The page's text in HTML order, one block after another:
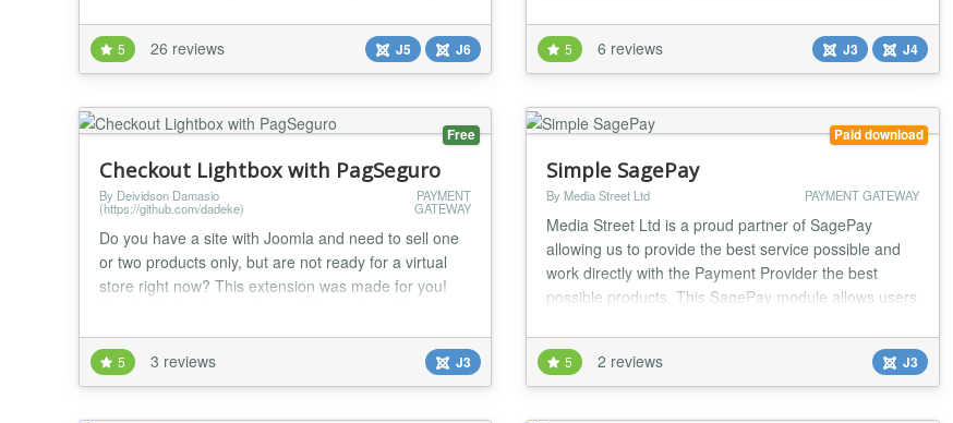
Donation - JTicketing - Membership Pro - OS
Services Booking - Quick2Cart - RSDirectory! -
RSEvents!Pro - RSForm!Pro - RSMembership! -
SocialAds - VirtueMart R...
5 26 reviews J5 J6
SocialAds by TechJoomla, Matukio by CompoJoom,
DigiStore by IJoomla... ★ Works with TJ-Vendor-
with full inline guides! ★ Supports PSD2 / SCA (...
5 6 reviews J3 J4
Free
Checkout Lightbox with PagSeguro
By Deividson Damasio
(https://github.com/dadeke)
PAYMENT
GATEWAY
Do you have a site with Joomla and need to sell one
or two products only, but are not ready for a virtual
store right now? This extension was made for you!
integration with the PagSeguro payment gateway.
With Lightbox Checkout, the customer is not
redirected to another page to make the payment. You
5 3 reviews J3
Paid download
Simple SagePay
By Media Street Ltd PAYMENT GATEWAY
Media Street Ltd is a proud partner of SagePay
allowing us to provide the best service possible and
work directly with the Payment Provider the best
possible products. This SagePay module allows users
to "Click and Pay" for items. Without the need for a
heavy, over complex, third party shopping cart. In-fact
it's so easy you can install it and b...
5 2 reviews J3